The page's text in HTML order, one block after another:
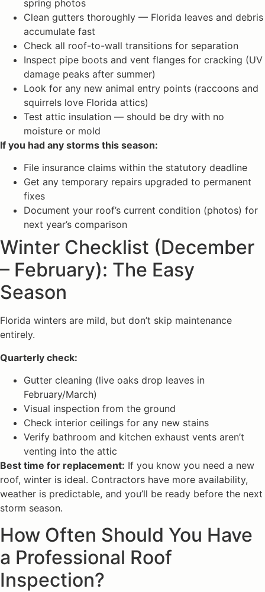
spring photos
Clean gutters thoroughly — Florida leaves and debris
accumulate fast
Check all roof-to-wall transitions for separation
Inspect pipe boots and vent flanges for cracking (UV
damage peaks after summer)
Look for any new animal entry points (raccoons and
squirrels love Florida attics)
Test attic insulation — should be dry with no
moisture or mold
If you had any storms this season:
File insurance claims within the statutory deadline
Get any temporary repairs upgraded to permanent
fixes
Document your roof’s current condition (photos) for
next year’s comparison
Winter Checklist (December
– February): The Easy
Season
Florida winters are mild, but don’t skip maintenance
entirely.
Quarterly check:
Gutter cleaning (live oaks drop leaves in
February/March)
Visual inspection from the ground
Check interior ceilings for any new stains
Verify bathroom and kitchen exhaust vents aren’t
venting into the attic
Best time for replacement: If you know you need a new
roof, winter is ideal. Contractors have more availability,
weather is predictable, and you’ll be ready before the next
storm season.
How Often Should You Have
a Professional Roof
Inspection?